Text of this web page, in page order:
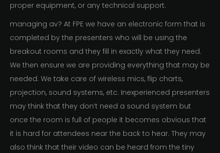
proper equipment, or any technical support.
managing av? At FPE we have an electronic form that is
completed by the presenters who will be using the
breakout rooms and they fill in exactly what they need.
We then ensure we are providing everything that may be
needed. We take care of wireless mics, flip charts,
projection, sound systems, etc. Inexperienced presenters
may think that they don’t need a sound system but
once the room is full of people it becomes obvious that
it is hard for attendees near the back to hear. They may
also think that their video can be heard from the tiny